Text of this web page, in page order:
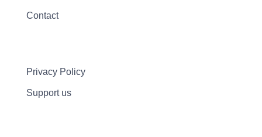
Contact
Privacy Policy
Support us